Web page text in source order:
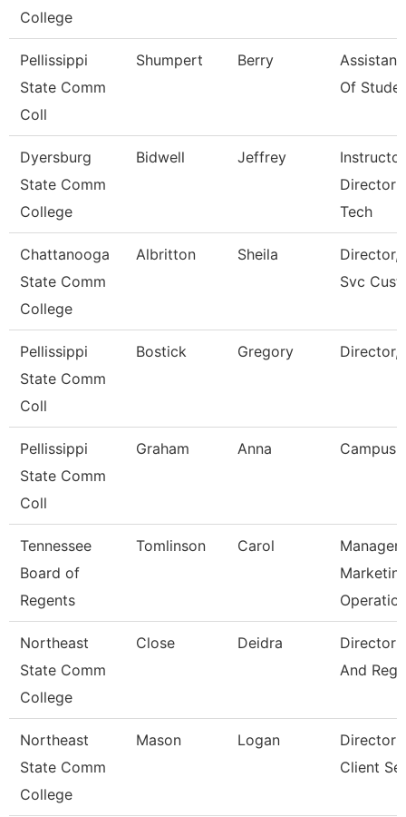
College
Pellissippi
State Comm
Coll
Shumpert Berry
Assistant
Of
Dyersburg
State Comm
College
Bidwell Jeffrey
Director
Tech
Chattanooga
State Comm
College
Albritton Sheila
Director,
Svc
Pellissippi
State Comm
Coll
Bostick Gregory Director,
Pellissippi
State Comm
Coll
Graham Anna Campus
Tennessee
Board of
Regents
Tomlinson Carol
Manager
Northeast
State Comm
College
Close Deidra
Director
And
Northeast
State Comm
College
Mason Logan
Director
Client